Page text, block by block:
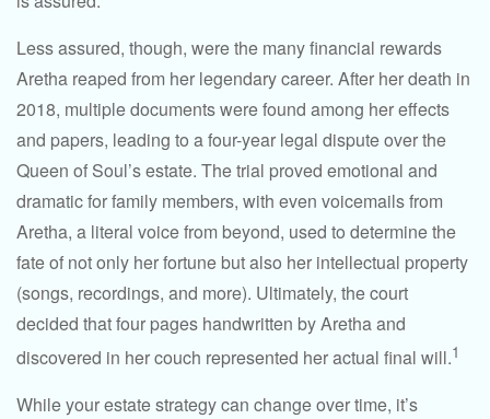
Less assured, though, were the many financial rewards
Aretha reaped from her legendary career. After her death in
2018, multiple documents were found among her effects
and papers, leading to a four-year legal dispute over the
Queen of Soul’s estate. The trial proved emotional and
dramatic for family members, with even voicemails from
Aretha, a literal voice from beyond, used to determine the
fate of not only her fortune but also her intellectual property
(songs, recordings, and more). Ultimately, the court
decided that four pages handwritten by Aretha and
discovered in her couch represented her actual final will.1
While your estate strategy can change over time, it’s